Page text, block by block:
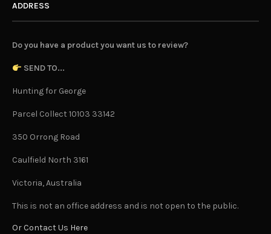
ADDRESS
Do you have a product you want us to review?
SEND TO...
Hunting for George
Parcel Collect 10103 33142
350 Orrong Road
Caulfield North 3161
Victoria, Australia
This is not an office address and is not open to the public.
Or Contact Us Here